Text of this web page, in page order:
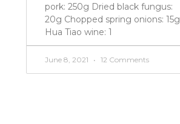
pork: 250g Dried black fungus:
20g Chopped spring onions: 15g
Hua Tiao wine: 1
June 8, 2021 12 Comments